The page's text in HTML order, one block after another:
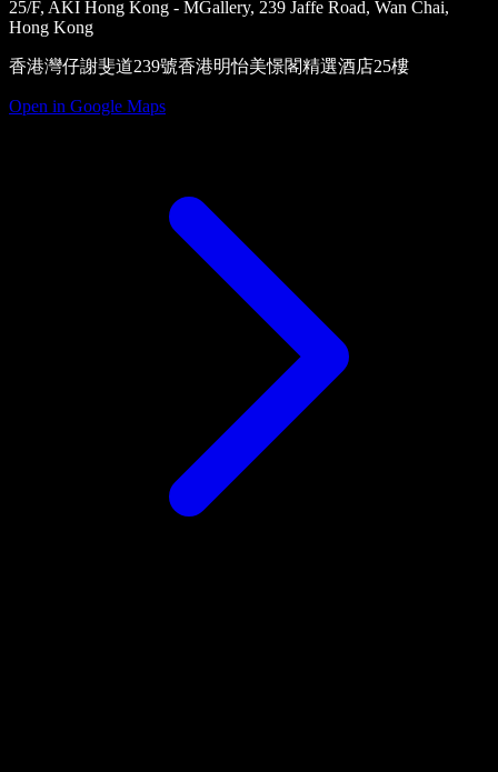
25/F, AKI Hong Kong - MGallery, 239 Jaffe Road, Wan Chai,
Hong Kong
香港灣仔謝斐道239號香港明怡美憬閣精選酒店25樓
Open in Google Maps